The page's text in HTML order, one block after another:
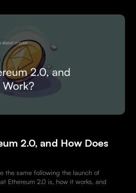
2.0, and How Does
the same following the launch of
Ethereum 2.0 is, how it works, and